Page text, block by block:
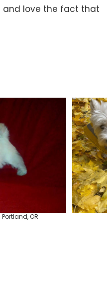
and love the fact that
OR